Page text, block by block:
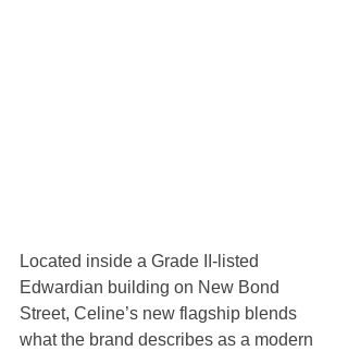
Located inside a Grade II-listed
Edwardian building on New Bond
Street, Celine’s new flagship blends
what the brand describes as a modern